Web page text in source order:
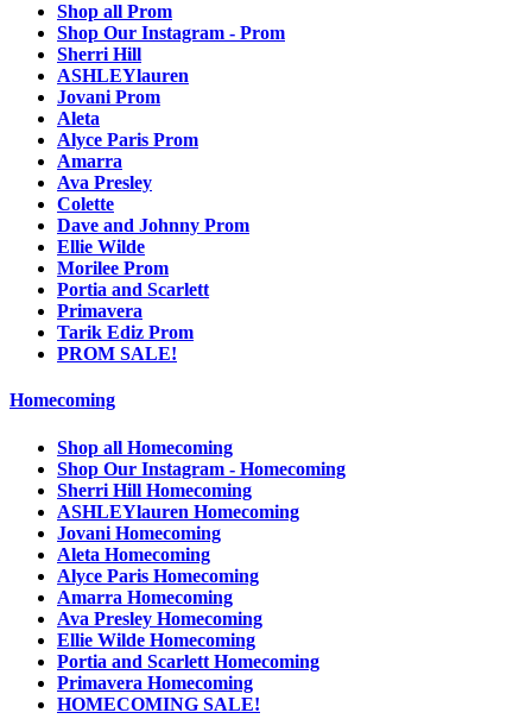
Shop all Prom
Shop Our Instagram - Prom
Sherri Hill
ASHLEYlauren
Jovani Prom
Aleta
Alyce Paris Prom
Amarra
Ava Presley
Colette
Dave and Johnny Prom
Ellie Wilde
Morilee Prom
Portia and Scarlett
Primavera
Tarik Ediz Prom
PROM SALE!
Homecoming
Shop all Homecoming
Shop Our Instagram - Homecoming
Sherri Hill Homecoming
ASHLEYlauren Homecoming
Jovani Homecoming
Aleta Homecoming
Alyce Paris Homecoming
Amarra Homecoming
Ava Presley Homecoming
Ellie Wilde Homecoming
Portia and Scarlett Homecoming
Primavera Homecoming
HOMECOMING SALE!